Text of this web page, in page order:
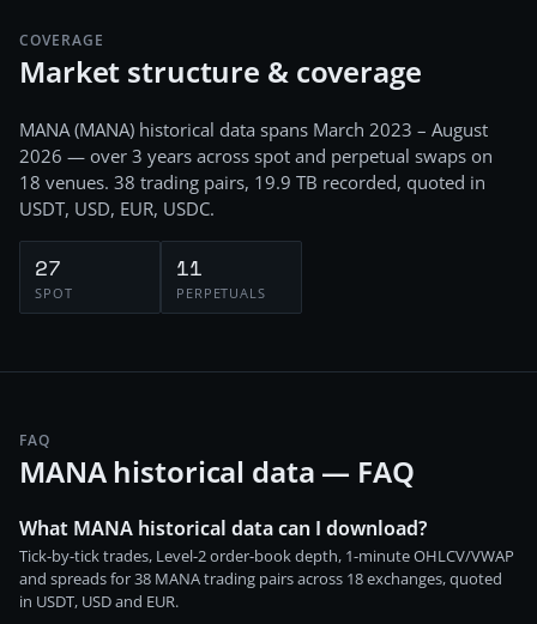
COVERAGE
Market structure & coverage
MANA(MANA) historical data spans March 2023 – August
2026 — over 3 years across spot and perpetual swaps on
18 venues. 38 trading pairs, 19.9 TB recorded, quoted in
USDT, USD, EUR, USDC.
27
SPOT
11
PERPETUALS
FAQ
MANA historical data — FAQ
What MANA historical data can I download?
Tick-by-tick trades, Level-2 order-book depth, 1-minute OHLCV/VWAP
and spreads for 38 MANA trading pairs across 18 exchanges, quoted
in USDT, USD and EUR.